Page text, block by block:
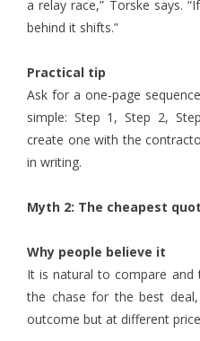
a relay race,” Torske says.
behind it shifts.”
Practical tip
Ask for a one-page
simple: Step 1, Step 2,
create one with the
in writing.
Myth 2: The cheapest
Why people believe it
It is natural to compare and
the chase for the best
outcome but at different